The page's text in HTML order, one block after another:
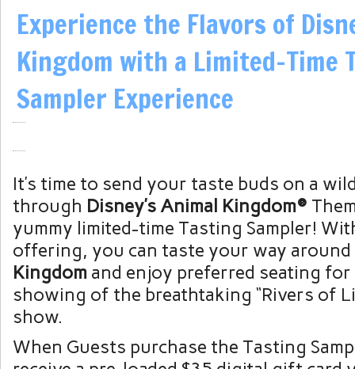
Experience the Flavors of
Kingdom with a Limited-Time
Sampler Experience
It’s time to send your taste buds on a
through Disney’s Animal Kingdom®
yummy limited-time Tasting Sampler!
offering, you can taste your way around
Kingdom and enjoy preferred seating
showing of the breathtaking “Rivers of
show.
When Guests purchase the Tasting